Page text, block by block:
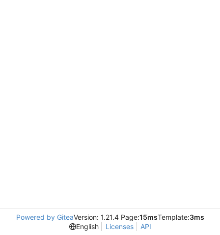
Powered by GiteaVersion: 1.21.4 Page:15msTemplate:3ms
English
Licenses API